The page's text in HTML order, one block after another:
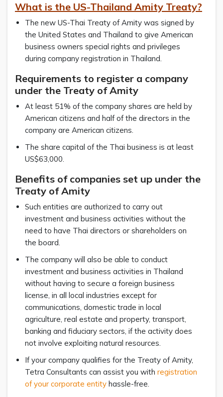
What is the US-Thailand Amity Treaty?
The new US-Thai Treaty of Amity was signed by
the United States and Thailand to give American
business owners special rights and privileges
during company registration in Thailand.
Requirements to register a company
under the Treaty of Amity
At least 51% of the company shares are held by
American citizens and half of the directors in the
company are American citizens.
The share capital of the Thai business is at least
US$63,000.
Benefits of companies set up under the
Treaty of Amity
Such entities are authorized to carry out
investment and business activities without the
need to have Thai directors or shareholders on
the board.
The company will also be able to conduct
investment and business activities in Thailand
without having to secure a foreign business
license, in all local industries except for
communications, domestic trade in local
agriculture, real estate and property, transport,
banking and fiduciary sectors, if the activity does
not involve exploiting natural resources.
If your company qualifies for the Treaty of Amity,
Tetra Consultants can assist you with registration
of your corporate entity hassle-free.